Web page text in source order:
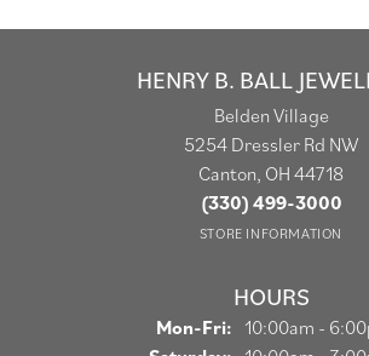
HENRY B. BALL
Belden Village
5254 Dressler Rd NW
Canton, OH 44718
(330) 499-3000
STORE INFORMATION
HOURS
Mon-Fri: Monday -
10:00am -